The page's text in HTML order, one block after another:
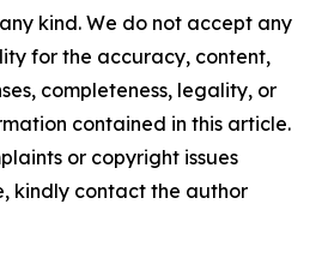
kind. We do not accept any
for the accuracy, content,
completeness, legality, or
contained in this article.
or copyright issues
kindly contact the author